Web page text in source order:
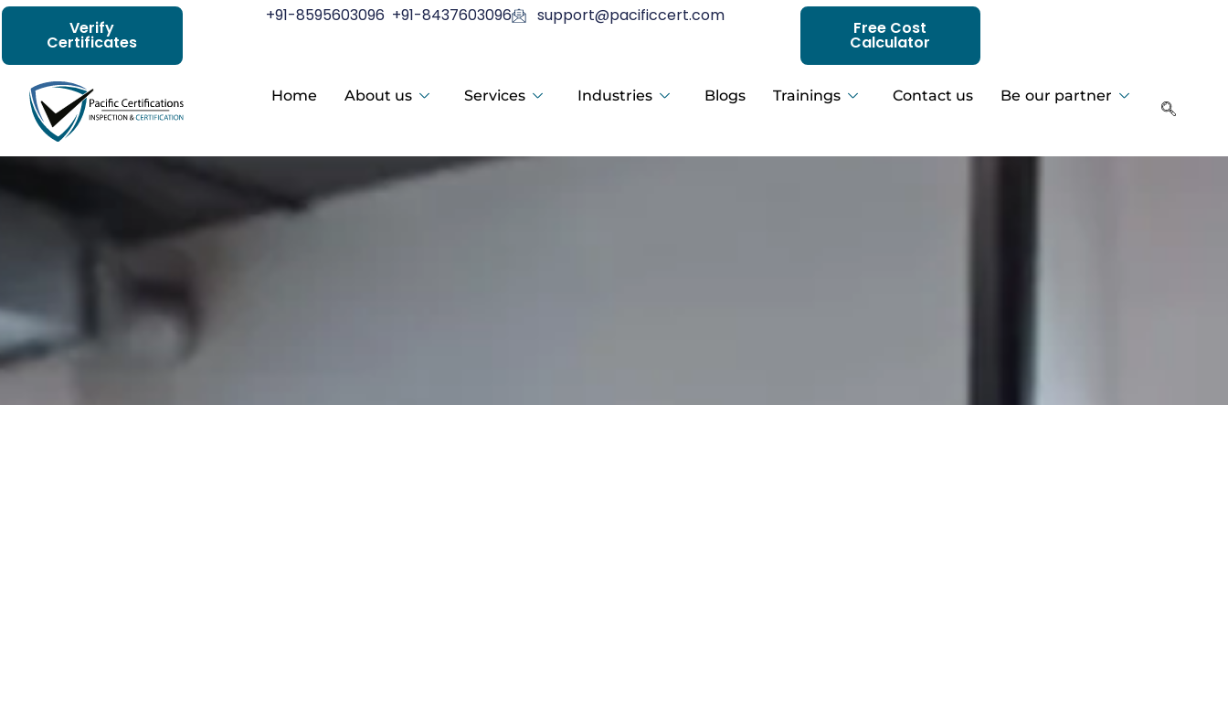
Verify
Certificates
+91-8595603096 +91-8437603096 support@pacificcert.com
Free Cost
Calculator
Home About us Services Industries Blogs Trainings Contact us Be our partner